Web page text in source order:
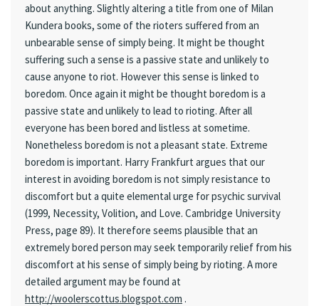
about anything. Slightly altering a title from one of Milan
Kundera books, some of the rioters suffered from an
unbearable sense of simply being. It might be thought
suffering such a sense is a passive state and unlikely to
cause anyone to riot. However this sense is linked to
boredom. Once again it might be thought boredom is a
passive state and unlikely to lead to rioting. After all
everyone has been bored and listless at sometime.
Nonetheless boredom is not a pleasant state. Extreme
boredom is important. Harry Frankfurt argues that our
interest in avoiding boredom is not simply resistance to
discomfort but a quite elemental urge for psychic survival
(1999, Necessity, Volition, and Love. Cambridge University
Press, page 89). It therefore seems plausible that an
extremely bored person may seek temporarily relief from his
discomfort at his sense of simply being by rioting. A more
detailed argument may be found at
http://woolerscottus.blogspot.com .